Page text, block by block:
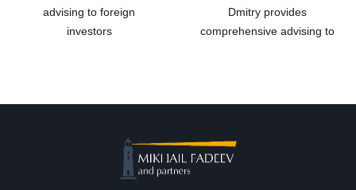
advising to foreign
investors
Dmitry provides
comprehensive advising to